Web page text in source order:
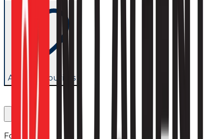
Add to favourites
Follow us: